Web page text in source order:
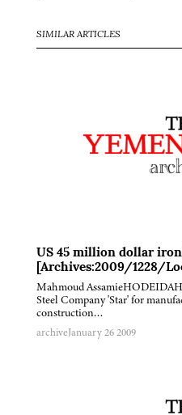
SIMILAR ARTICLES
US 45 million dollar
[Archives:2009/1228/
Mahmoud
Steel Company 'Star' for
construction…
archiveJanuary 26 2009